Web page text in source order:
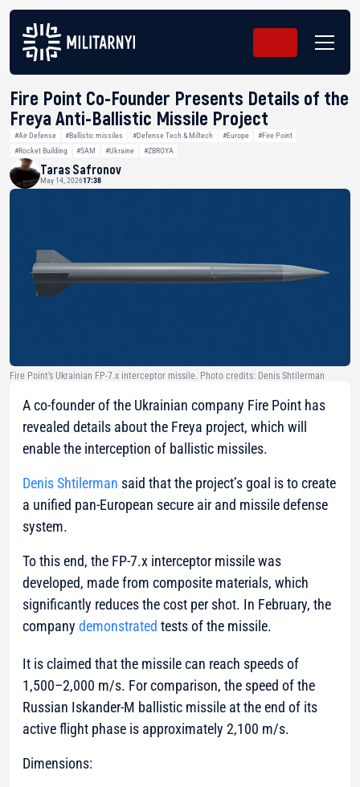
Fire Point Co-Founder Presents Details of the
Freya Anti-Ballistic Missile Project
#Air Defense #Ballistic missiles #Defense Tech & Miltech #Europe
#Fire Point
#Rocket Building
#SAM #Ukraine #ZBROYA
Taras Safronov
May 14, 202617:38
Fire Point’s Ukrainian FP-7.x interceptor missile. Photo credits: Denis Shtilerman
A co-founder of the Ukrainian company Fire Point has
revealed details about the Freya project, which will
enable the interception of ballistic missiles.
Denis Shtilerman said that the project’s goal is to create
a unified pan-European secure air and missile defense
system.
To this end, the FP-7.x interceptor missile was
developed, made from composite materials, which
significantly reduces the cost per shot. In February, the
company demonstrated tests of the missile.
It is claimed that the missile can reach speeds of
1,500–2,000 m/s. For comparison, the speed of the
Russian Iskander-M ballistic missile at the end of its
active flight phase is approximately 2,100 m/s.
Dimensions: